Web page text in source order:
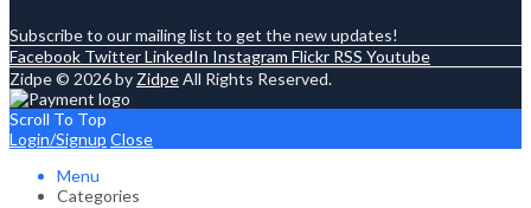
Subscribe to our mailing list to get the new updates!
Facebook TwitterLinkedIn Instagram Flickr RSS Youtube
Zidpe © 2026 byZidpeAll Rights Reserved.
Scroll To Top
Login/Signup Close
Menu
Categories